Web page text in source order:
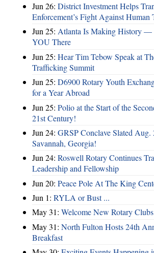
Jun 26: District Investment Helps
Enforcement’s Fight Against Human
Jun 25: Atlanta Is Making History —
YOU There
Jun 25: Hear Tim Tebow Speak at
Trafficking Summit
Jun 25: D6900 Rotary Youth
for a Year Abroad
Jun 25: Polio at the Start of the
21st Century!
Jun 24: GRSP Conclave Slated Aug.
Savannah, Georgia!
Jun 24: Roswell Rotary Continues
Leadership and Fellowship
Jun 20: Peace Pole At The King
Jun 1: RYLA or Bust ...
May 31: Welcome New Rotary Clubs
May 31: North Fulton Hosts 24th
Breakfast